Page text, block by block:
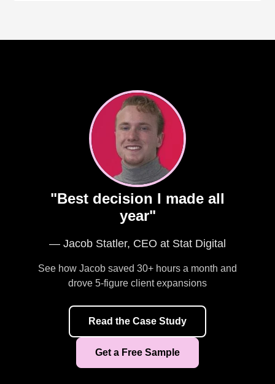
"Best decision I made all
year"
— Jacob Statler, CEO at Stat Digital
See how Jacob saved 30+ hours a month and
drove 5-figure client expansions
Read the Case Study
Get a Free Sample